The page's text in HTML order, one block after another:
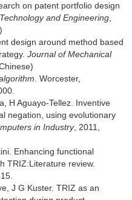
on patent portfolio design
and Engineering
design around method based
Journal of Mechanical
. Worcester,
H Aguayo-Tellez. Inventive
negation, using evolutionary
in Industry, 2011,
Enhancing functional
TRIZ:Literature review.
J G Kuster. TRIZ as an